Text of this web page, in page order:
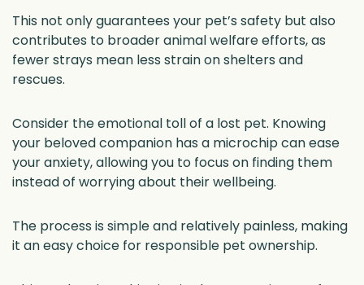
This not only guarantees your pet’s safety but also
contributes to broader animal welfare efforts, as
fewer strays mean less strain on shelters and
rescues.
Consider the emotional toll of a lost pet. Knowing
your beloved companion has a microchip can ease
your anxiety, allowing you to focus on finding them
instead of worrying about their wellbeing.
The process is simple and relatively painless, making
it an easy choice for responsible pet ownership.